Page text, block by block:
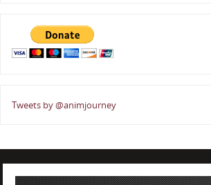
Tweets by @animjourney